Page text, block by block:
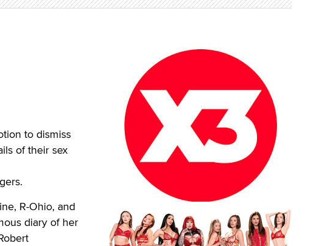
to dismiss
of their sex
R-Ohio, and
diary of her